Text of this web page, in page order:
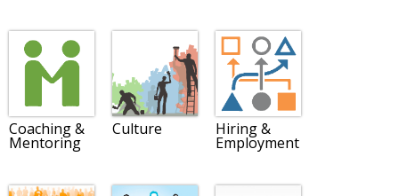
Coaching &
Mentoring
Culture Hiring &
Employment